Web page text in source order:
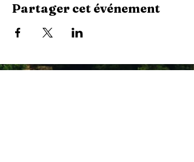
Partager cet événement